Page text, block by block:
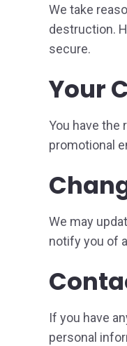
We take
destruction.
secure.
Your
You have the
promotional
We may
notify you of
If you have
personal